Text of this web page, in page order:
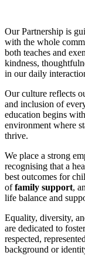
Our Partnership is
with the whole
both teaches and
kindness,
in our daily
Our culture reflects
and inclusion of
education begins
environment where
thrive.
We place a strong
recognising that a
best outcomes for
of family support,
life balance and
Equality, diversity,
are dedicated to
respected,
background or